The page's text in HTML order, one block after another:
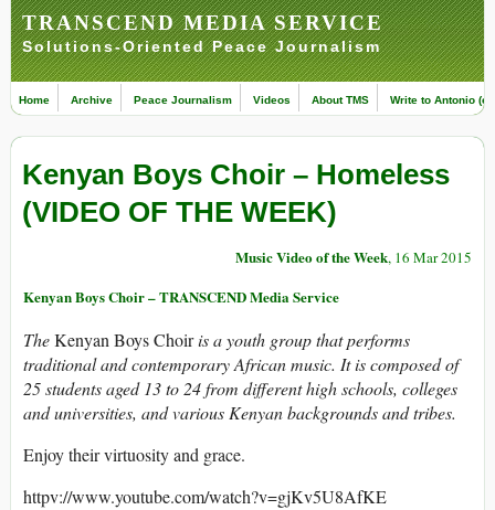
TRANSCEND MEDIA SERVICE
Solutions-Oriented Peace Journalism
Home Archive Peace Journalism Videos About TMS Write to Antonio
Kenyan Boys Choir – Homeless
(VIDEO OF THE WEEK)
Music Video of the Week, 16 Mar 2015
Kenyan Boys Choir – TRANSCEND Media Service
TheKenyan Boys Choiris a youth group that performs
traditional and contemporary African music. It is composed of
25 students aged 13 to 24 from different high schools, colleges
and universities, and various Kenyan backgrounds and tribes.
Enjoy their virtuosity and grace.
httpv://www.youtube.com/watch?v=gjKv5U8AfKE